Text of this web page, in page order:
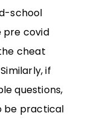
school
pre covid
cheat
if
questions,
be practical